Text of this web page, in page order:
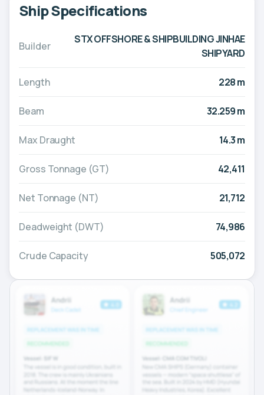
Ship Specifications
Builder
STX OFFSHORE & SHIPBUILDING JINHAE
SHIPYARD
Length 228 m
Beam 32.259 m
Max Draught 14.3 m
Gross Tonnage (GT) 42,411
Net Tonnage (NT) 21,712
Deadweight (DWT) 74,986
Crude Capacity 505,072